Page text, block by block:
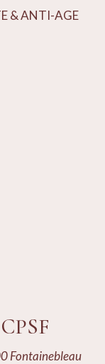
& ANTI-AGE
Fontainebleau